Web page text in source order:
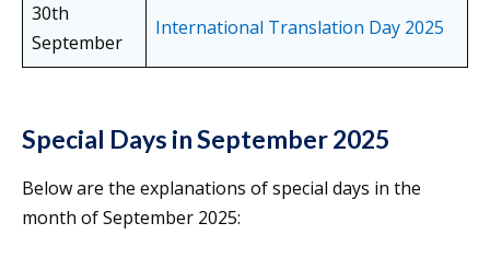
30th
September
International Translation Day 2025
Special Days in September 2025
Below are the explanations of special days in the
month of September 2025: